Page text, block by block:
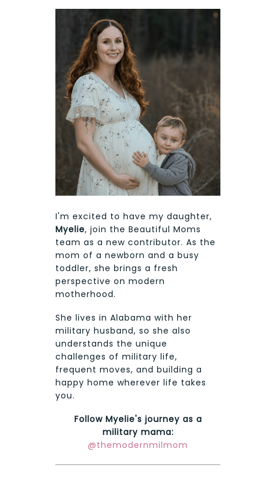
I'm excited to have my daughter,
Myelie, join the Beautiful Moms
team as a new contributor. As the
mom of a newborn and a busy
toddler, she brings a fresh
perspective on modern
motherhood.
She lives in Alabama with her
military husband, so she also
understands the unique
challenges of military life,
frequent moves, and building a
happy home wherever life takes
you.
Follow Myelie's journey as a
military mama:
@themodernmilmom